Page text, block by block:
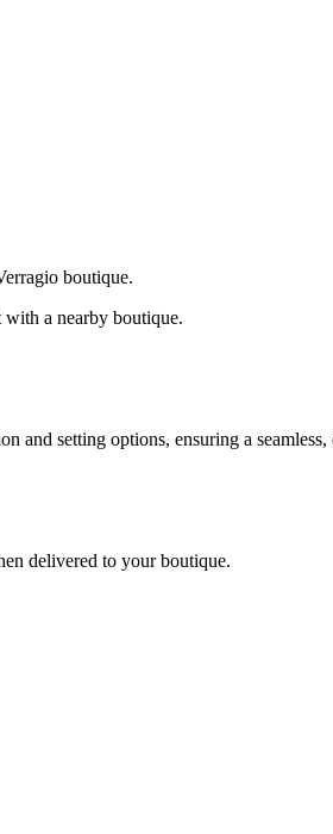
boutique.
a nearby boutique.
and setting options, ensuring a seamless,
delivered to your boutique.